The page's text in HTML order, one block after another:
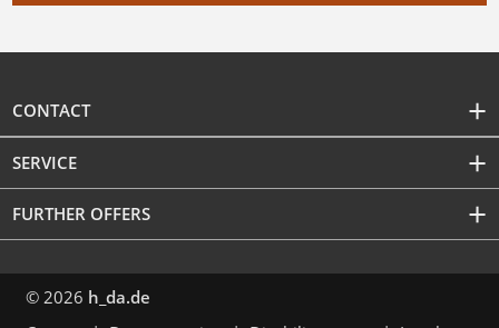
CONTACT
SERVICE
FURTHER OFFERS
© 2026 h_da.de